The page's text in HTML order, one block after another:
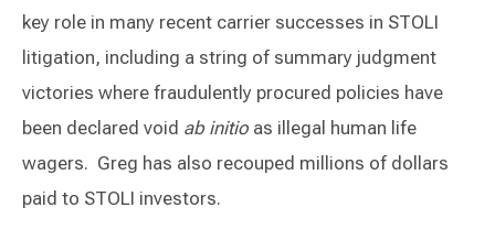
key role in many recent carrier successes in STOLI
litigation, including a string of summary judgment
victories where fraudulently procured policies have
been declared void ab initio as illegal human life
wagers. Greg has also recouped millions of dollars
paid to STOLI investors.